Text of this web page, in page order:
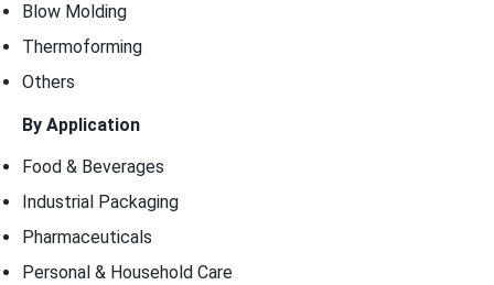
Blow Molding
Thermoforming
Others
By Application
Food & Beverages
Industrial Packaging
Pharmaceuticals
Personal & Household Care